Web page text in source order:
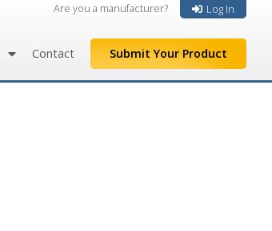
Are you a manufacturer? Log In
Contact Submit Your Product